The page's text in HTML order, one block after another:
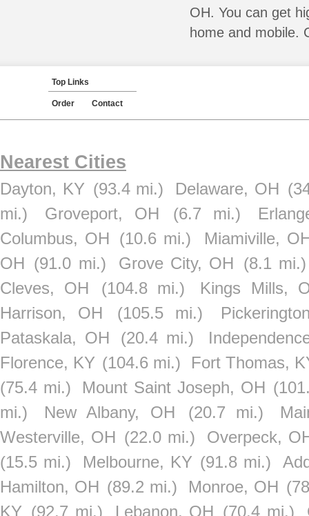
OH. You can get
home and mobile.
Top Links
Order Contact
Nearest Cities
Dayton, KY (93.4 mi.) Delaware, OH
mi.)
Groveport, OH (6.7 mi.)
Columbus, OH (10.6 mi.)
Miamiville,
OH (91.0 mi.) Grove City, OH (8.1 mi.)
Cleves, OH
(104.8 mi.)
Kings Mills,
Harrison, OH
(105.5 mi.)
Pataskala, OH
(20.4 mi.)
Florence, KY (104.6 mi.)
Fort Thomas,
(75.4 mi.)
Mount Saint Joseph, OH
mi.)
New Albany, OH (20.7 mi.)
Westerville, OH (22.0 mi.)
Overpeck,
(15.5 mi.)
Melbourne, KY (91.8 mi.)
Hamilton, OH (89.2 mi.) Monroe, OH
KY (92.7 mi.) Lebanon, OH (70.4 mi.)